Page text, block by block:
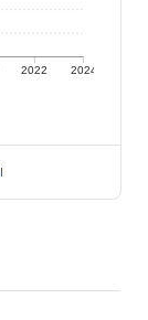
2022 2024